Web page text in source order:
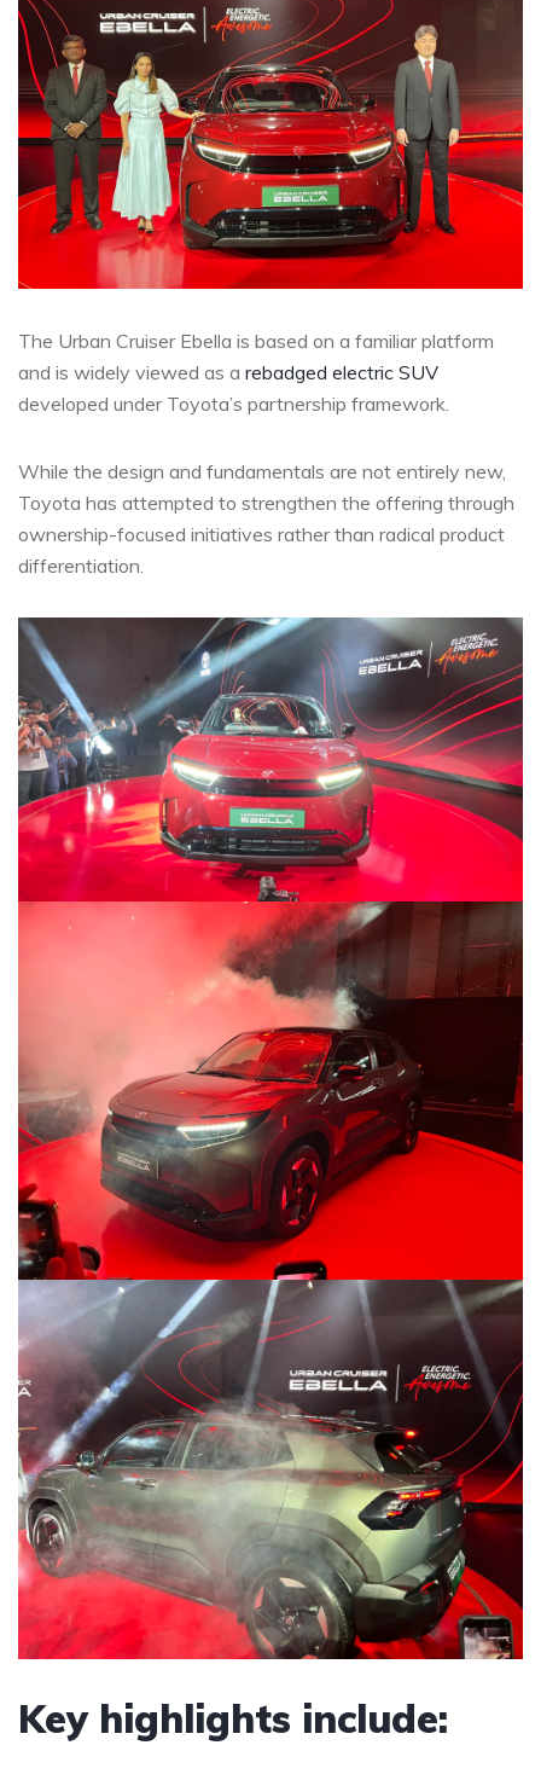
The Urban Cruiser Ebella is based on a familiar platform
and is widely viewed as a rebadged electric SUV
developed under Toyota’s partnership framework.
While the design and fundamentals are not entirely new,
Toyota has attempted to strengthen the offering through
ownership-focused initiatives rather than radical product
differentiation.
Key highlights include: